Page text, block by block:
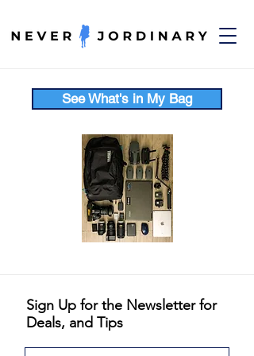
See What's in My Bag
Sign Up for the Newsletter for
Deals, and Tips